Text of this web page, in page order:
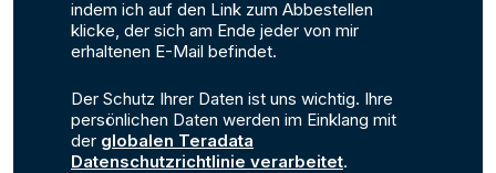
indem ich auf den Link zum Abbestellen
klicke, der sich am Ende jeder von mir
erhaltenen E-Mail befindet.
Der Schutz Ihrer Daten ist uns wichtig. Ihre
persönlichen Daten werden im Einklang mit
der globalen Teradata
Datenschutzrichtlinie verarbeitet.